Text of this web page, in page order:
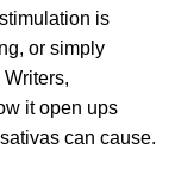
is
or simply
it open ups
can cause.